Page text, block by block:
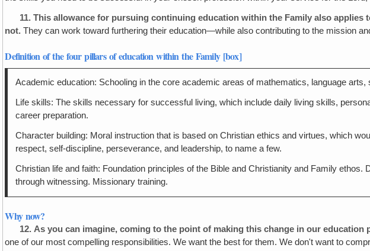
11. This allowance for pursuing continuing education within the Family also
not. They can work toward furthering their education—while also contributing to the mission
Definition of the four pillars of education within the Family [box]
Academic education: Schooling in the core academic areas of mathematics, language
Life skills: The skills necessary for successful living, which include daily living skills,
career preparation.
Character building: Moral instruction that is based on Christian ethics and virtues, which
respect, self-discipline, perseverance, and leadership, to name a few.
Christian life and faith: Foundation principles of the Bible and Christianity and Family
through witnessing. Missionary training.
Why now?
12. As you can imagine, coming to the point of making this change in our education
one of our most compelling responsibilities. We want the best for them. We don't want to